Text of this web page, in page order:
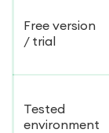
Free version
/ trial
Tested
environment